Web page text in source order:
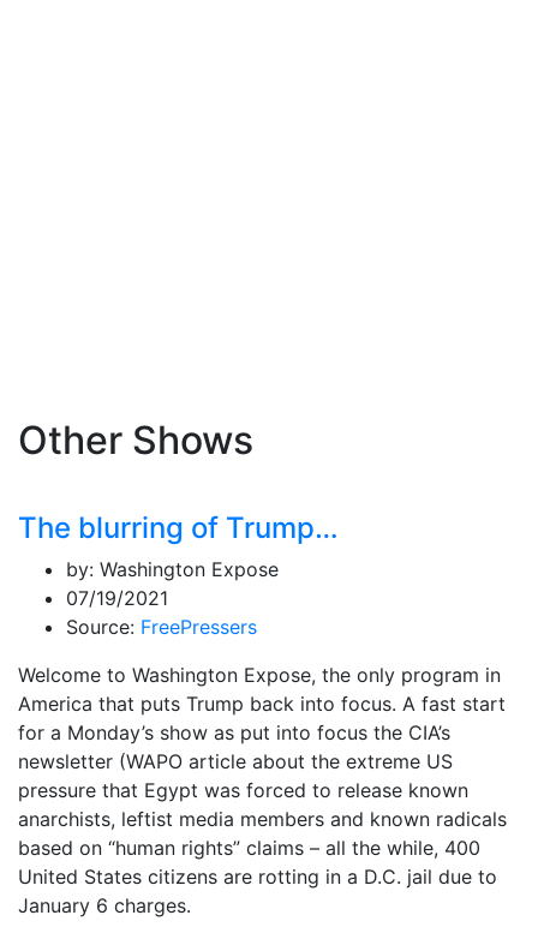
Other Shows
The blurring of Trump…
by: Washington Expose
07/19/2021
Source: FreePressers
Welcome to Washington Expose, the only program in
America that puts Trump back into focus. A fast start
for a Monday’s show as put into focus the CIA’s
newsletter (WAPO article about the extreme US
pressure that Egypt was forced to release known
anarchists, leftist media members and known radicals
based on “human rights” claims – all the while, 400
United States citizens are rotting in a D.C. jail due to
January 6 charges.